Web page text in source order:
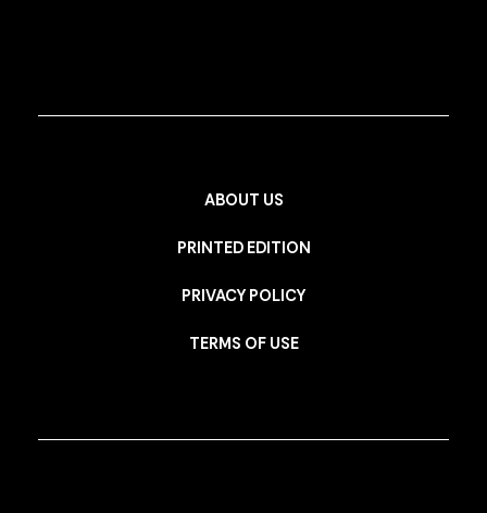
ABOUT US
PRINTED EDITION
PRIVACY POLICY
TERMS OF USE